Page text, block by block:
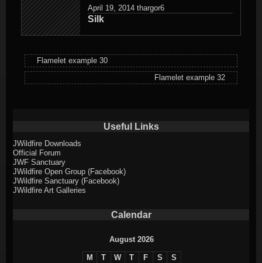
April 19, 2014 thargor6
Silk
Flamelet example 30
Flamelet example 32
Useful Links
JWildfire Downloads
Official Forum
JWF Sanctuary
JWildfire Open Group (Facebook)
JWildfire Sanctuary (Facebook)
JWildfire Art Galleries
Calendar
August 2026
M T W T F S S